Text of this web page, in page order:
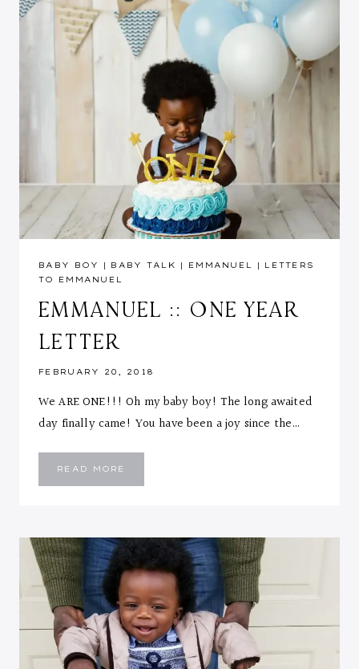
BABY BOY | BABY TALK | EMMANUEL | LETTERS
TO EMMANUEL
EMMANUEL :: ONE YEAR
LETTER
FEBRUARY 20, 2018
We ARE ONE!!! Oh my baby boy! The long awaited
day finally came! You have been a joy since the…
READ MORE
ONE